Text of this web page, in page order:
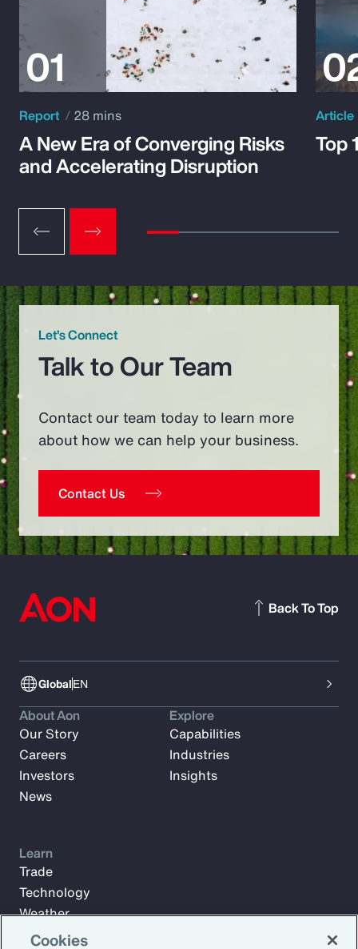
Report 28 mins
A New Era of Converging Risks
and Accelerating Disruption
Article
Top
Let’s Connect
Talk to Our Team
Contact our team today to learn more
about how we can help your business.
Contact Us
GlobalEN
Back To Top
About Aon
Our Story
Careers
Investors
News
Explore
Capabilities
Industries
Insights
Learn
Trade
Technology
Weather
Workforce
Cookies